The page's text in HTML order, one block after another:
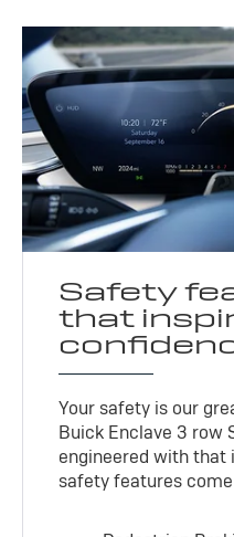
Safety
that
Your safety is our
Buick Enclave 3 row
engineered with that
safety features